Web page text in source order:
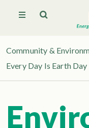
Community &
Every Day Is Earth Day